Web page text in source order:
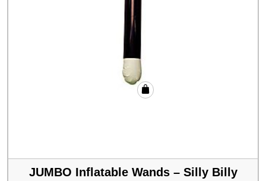
JUMBO Inflatable Wands – Silly Billy